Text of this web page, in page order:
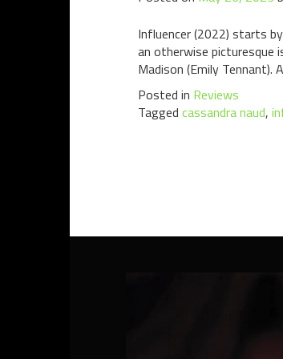
Influencer (2022) starts
an otherwise picturesque
Madison (Emily
Posted in Reviews
Tagged cassandra naud,